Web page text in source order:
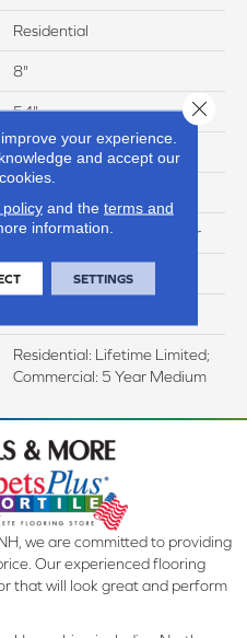
Residential
8"
54"
12mm
Lifetime Surface & Subfloor
12mm
Residential: Lifetime Limited;
Commercial: 5 Year Medium
we are committed to providing
Our experienced flooring
that will look great and perform
your experience.
and accept our
policyand the terms and
information.
SETTINGS
Close